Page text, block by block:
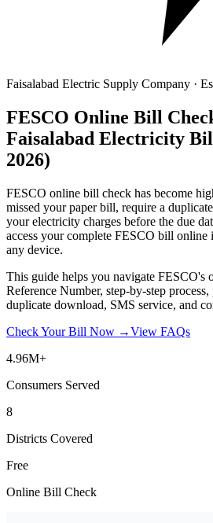
Faisalabad Electric Supply Company ·
FESCO Online Bill
Faisalabad Electricity
2026)
FESCO online bill check has become
missed your paper bill, require a
your electricity charges before the due
access your complete FESCO bill online
any device.
This guide helps you navigate
Reference Number, step-by-step
duplicate download, SMS service, and
Check Your Bill Now →View FAQs
4.96M+
Consumers Served
8
Districts Covered
Free
Online Bill Check